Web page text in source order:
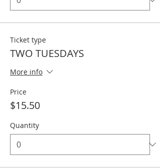
Ticket type
TWO TUESDAYS
More info
Price
$15.50
Quantity